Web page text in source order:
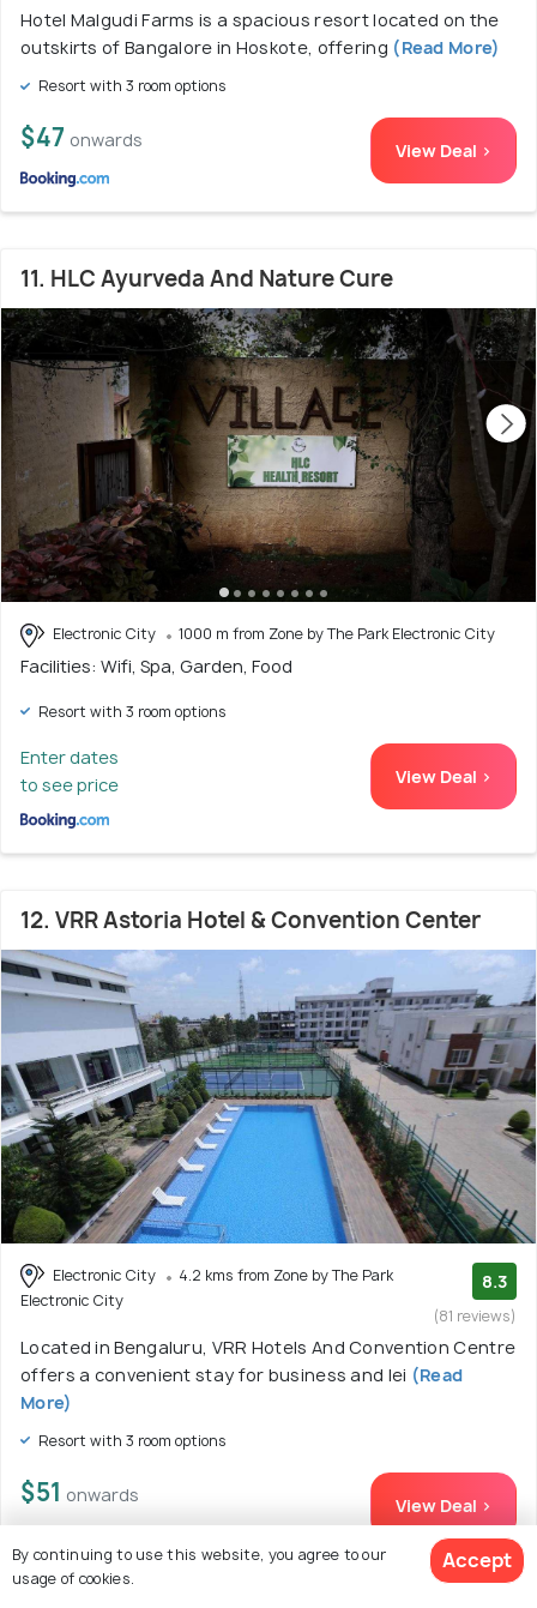
Hotel Malgudi Farms is a spacious resort located on the
outskirts of Bangalore in Hoskote, offering (Read More)
Resort with 3 room options
$47 onwards View Deal >
11. HLC Ayurveda And Nature Cure
Electronic City 1000 m from Zone by The Park Electronic City
Facilities: Wifi, Spa, Garden, Food
Resort with 3 room options
Enter dates
to see price
View Deal >
12. VRR Astoria Hotel & Convention Center
Electronic City
4.2 kms from Zone by The Park
Electronic City
8.3
(81 reviews)
Located in Bengaluru, VRR Hotels And Convention Centre
offers a convenient stay for business and lei (Read
More)
Resort with 3 room options
$51 onwards View Deal >
By continuing to use this website, you agree to our
usage of cookies.
Accept